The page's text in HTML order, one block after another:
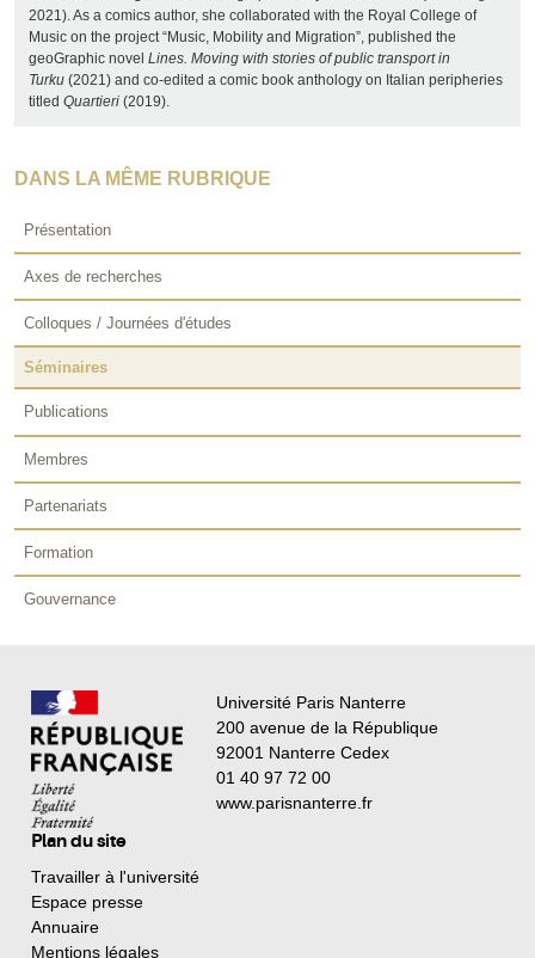
2021). As a comics author, she collaborated with the Royal College of
Music on the project “Music, Mobility and Migration”, published the
geoGraphic novel Lines. Moving with stories of public transport in
Turku (2021) and co-edited a comic book anthology on Italian peripheries
titled Quartieri (2019).
DANS LA MÊME RUBRIQUE
Présentation
Axes de recherches
Colloques / Journées d'études
Séminaires
Publications
Membres
Partenariats
Formation
Gouvernance
Université Paris Nanterre
200 avenue de la République
92001 Nanterre Cedex
01 40 97 72 00
www.parisnanterre.fr
Plan du site
Travailler à l'université
Espace presse
Annuaire
Mentions légales